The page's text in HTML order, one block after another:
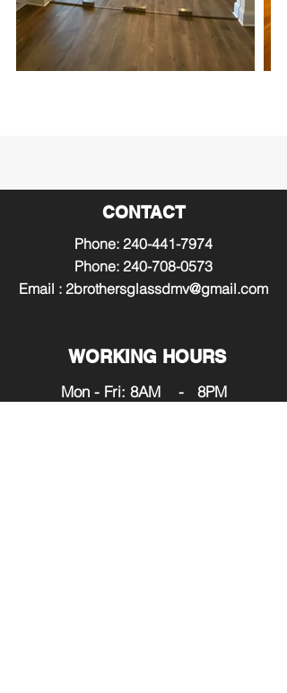
CONTACT
Phone: 240-441-7974
Phone: 240-708-0573
Email : 2brothersglassdmv@gmail.com
WORKING HOURS
Mon - Fri: 8AM - 8PM